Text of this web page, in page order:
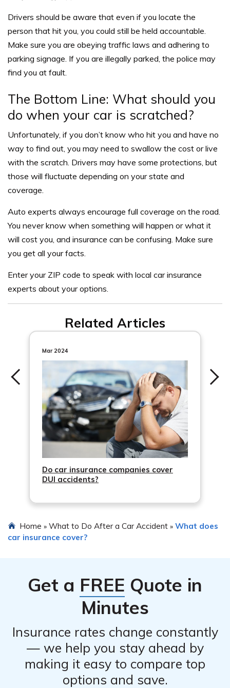
Drivers should be aware that even if you locate the
person that hit you, you could still be held accountable.
Make sure you are obeying traffic laws and adhering to
parking signage. If you are illegally parked, the police may
find you at fault.
The Bottom Line: What should you
do when your car is scratched?
Unfortunately, if you don’t know who hit you and have no
way to find out, you may need to swallow the cost or live
with the scratch. Drivers may have some protections, but
those will fluctuate depending on your state and
coverage.
Auto experts always encourage full coverage on the road.
You never know when something will happen or what it
will cost you, and insurance can be confusing. Make sure
you get all your facts.
Enter your ZIP code to speak with local car insurance
experts about your options.
Related Articles
Mar 2024
Do car insurance companies cover
DUI accidents?
Home » What to Do After a Car Accident » What does
car insurance cover?
Get a FREE Quote in
Minutes
Insurance rates change constantly
— we help you stay ahead by
making it easy to compare top
options and save.